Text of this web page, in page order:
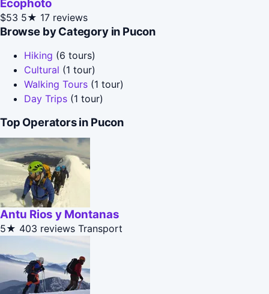
Ecophoto
$53 5★ 17 reviews
Browse by Category in Pucon
Hiking (6 tours)
Cultural (1 tour)
Walking Tours (1 tour)
Day Trips (1 tour)
Top Operators in Pucon
Antu Rios y Montanas
5★ 403 reviews Transport